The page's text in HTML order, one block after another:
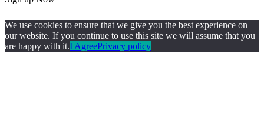
We use cookies to ensure that we give you the best experience on
our website. If you continue to use this site we will assume that you
are happy with it.I AgreePrivacy policy